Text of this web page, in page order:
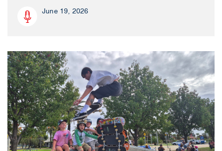
June 19, 2026